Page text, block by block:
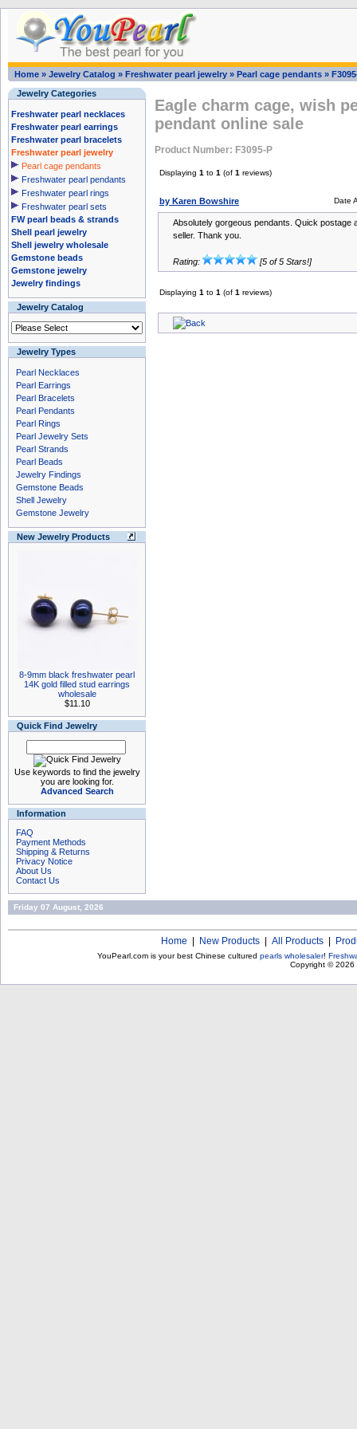
Home » Jewelry Catalog » Freshwater pearl jewelry » Pearl cage pendants »
Jewelry Categories
Freshwater pearl necklaces
Freshwater pearl earrings
Freshwater pearl bracelets
Freshwater pearl jewelry
Pearl cage pendants
Freshwater pearl pendants
Freshwater pearl rings
Freshwater pearl sets
FW pearl beads & strands
Shell pearl jewelry
Shell jewelry wholesale
Gemstone beads
Gemstone jewelry
Jewelry findings
Jewelry Catalog
Jewelry Types
Pearl Necklaces
Pearl Earrings
Pearl Bracelets
Pearl Pendants
Pearl Rings
Pearl Jewelry Sets
Pearl Strands
Pearl Beads
Jewelry Findings
Gemstone Beads
Shell Jewelry
Gemstone Jewelry
New Jewelry Products
8-9mm black freshwater pearl
14K gold filled stud earrings
wholesale
$11.10
Quick Find Jewelry
Use keywords to find the jewelry
you are looking for.
Advanced Search
Information
FAQ
Payment Methods
Shipping & Returns
Privacy Notice
About Us
Contact Us
Eagle charm cage, wish
pendant online sale
Product Number: F3095-P
Displaying 1 to 1 (of 1 reviews)
by Karen Bowshire Date
Absolutely gorgeous pendants. Quick postage
seller. Thank you.
Rating: [5 of 5 Stars!]
Displaying 1 to 1 (of 1 reviews)
Friday 07 August, 2026
Home New Products All Products
YouPearl.com is your best Chinese cultured pearls wholesaler!
Copyright © 2026